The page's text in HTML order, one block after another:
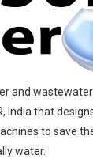
and
India that
to save
water.